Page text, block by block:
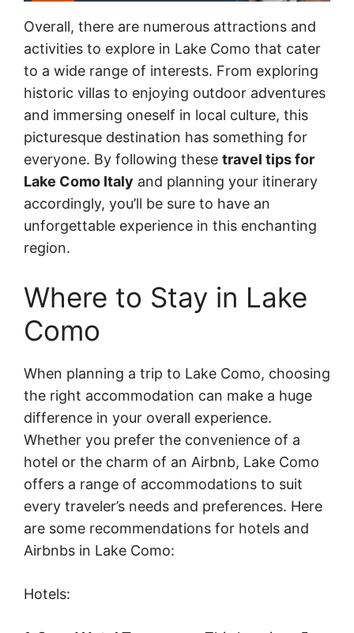
Overall, there are numerous attractions and
activities to explore in Lake Como that cater
to a wide range of interests. From exploring
historic villas to enjoying outdoor adventures
and immersing oneself in local culture, this
picturesque destination has something for
everyone. By following these travel tips for
Lake Como Italy and planning your itinerary
accordingly, you’ll be sure to have an
unforgettable experience in this enchanting
region.
Where to Stay in Lake
Como
When planning a trip to Lake Como, choosing
the right accommodation can make a huge
difference in your overall experience.
Whether you prefer the convenience of a
hotel or the charm of an Airbnb, Lake Como
offers a range of accommodations to suit
every traveler’s needs and preferences. Here
are some recommendations for hotels and
Airbnbs in Lake Como:
Hotels: